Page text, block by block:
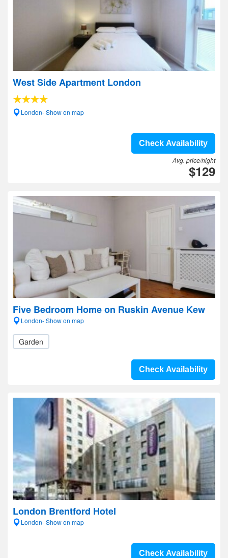
West Side Apartment London
London- Show on map
Check Availability
Avg. price/night
$129
Five Bedroom Home on Ruskin Avenue Kew
London- Show on map
Garden
Check Availability
London Brentford Hotel
London- Show on map
Check Availability